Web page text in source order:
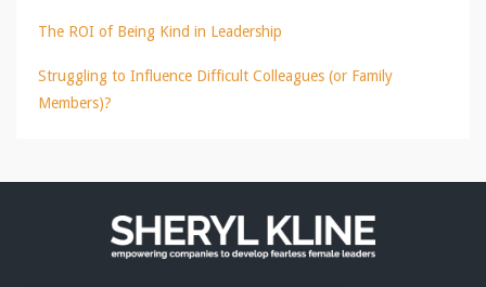
The ROI of Being Kind in Leadership
Struggling to Influence Difficult Colleagues (or Family
Members)?